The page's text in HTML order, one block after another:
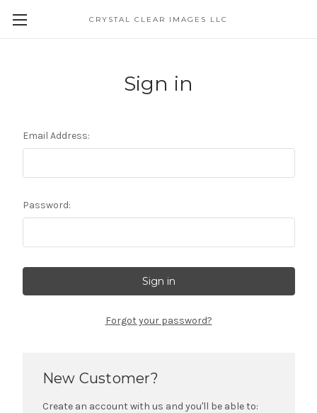
CRYSTAL CLEAR IMAGES LLC
Sign in
Email Address:
Password:
Forgot your password?
New Customer?
Create an account with us and you'll be able to: